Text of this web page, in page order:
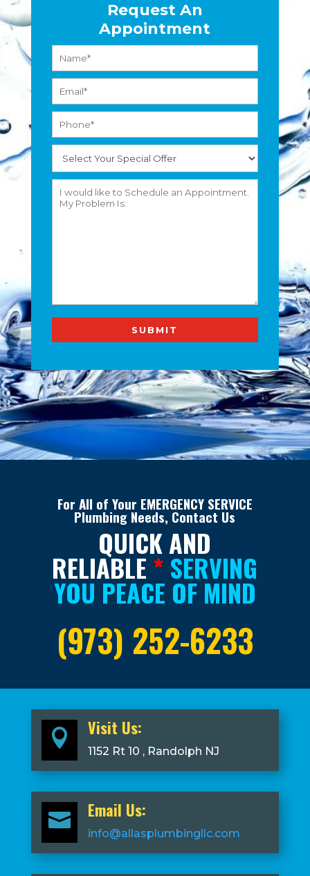
Request An
Appointment
For All of Your EMERGENCY SERVICE
Plumbing Needs, Contact Us
QUICK AND
RELIABLE * SERVING
YOU PEACE OF MIND
(973) 252-6233
 Visit Us:
1152 Rt 10 , Randolph NJ
 Email Us:
info@allasplumbingllc.com